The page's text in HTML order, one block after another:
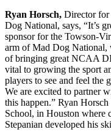
Ryan Horsch, Director for
Dog National, says, “It’s
sponsor for the Towson-
arm of Mad Dog National,
of bringing great NCAA
vital to growing the sport
players to see and feel the
We are excited to partner
this happen.” Ryan Horsch
School, in Houston where
Stepanian developed his